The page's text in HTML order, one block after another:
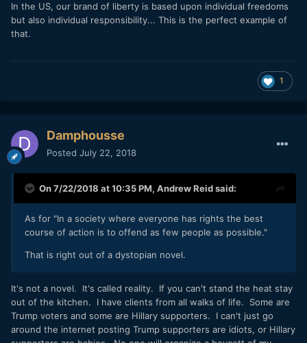
In the US, our brand of liberty is based upon individual freedoms
but also individual responsibility... This is the perfect example of
that.
1
Damphousse
Posted July 22, 2018
On 7/22/2018 at 10:35 PM, Andrew Reidsaid:
As for "In a society where everyone has rights the best
course of action is to offend as few people as possible."
That is right out of a dystopian novel.
It's not a novel. It's called reality. If you can't stand the heat stay
out of the kitchen. I have clients from all walks of life. Some are
Trump voters and some are Hillary supporters. I can't just go
around the internet posting Trump supporters are idiots, or Hillary